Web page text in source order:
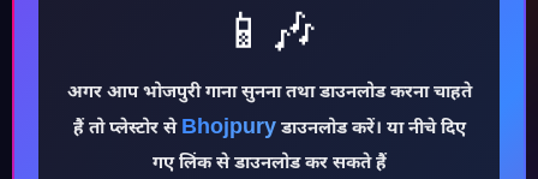
📱🎶
अगर आप भोजपुरी गाना सुनना तथा डाउनलोड करना चाहते
हैं तो प्लेस्टोर से Bhojpuryडाउनलोड करें। या नीचे दिए
गए लिंक से डाउनलोड कर सकते हैं